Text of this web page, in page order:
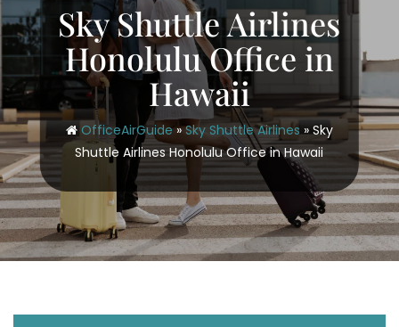
Sky Shuttle Airlines
Honolulu Office in
Hawaii
OfficeAirGuide»Sky Shuttle Airlines » Sky
Shuttle Airlines Honolulu Office in Hawaii